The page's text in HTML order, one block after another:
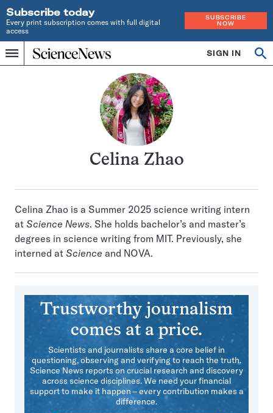
Subscribe today
Every print subscription comes with full digital
access
SUBSCRIBE
NOW
Menu
Home
INDEPENDENT
SIGN IN
Search
Celina Zhao
Celina Zhao is a Summer 2025 science writing intern
at Science News. She holds bachelor’s and master’s
degrees in science writing from MIT. Previously, she
interned at Science and NOVA.
Trustworthy journalism
comes at a price.
Scientists and journalists share a core belief in
questioning, observing and verifying to reach the truth.
Science News reports on crucial research and discovery
across science disciplines. We need your financial
support to make it happen – every contribution makes a
difference.